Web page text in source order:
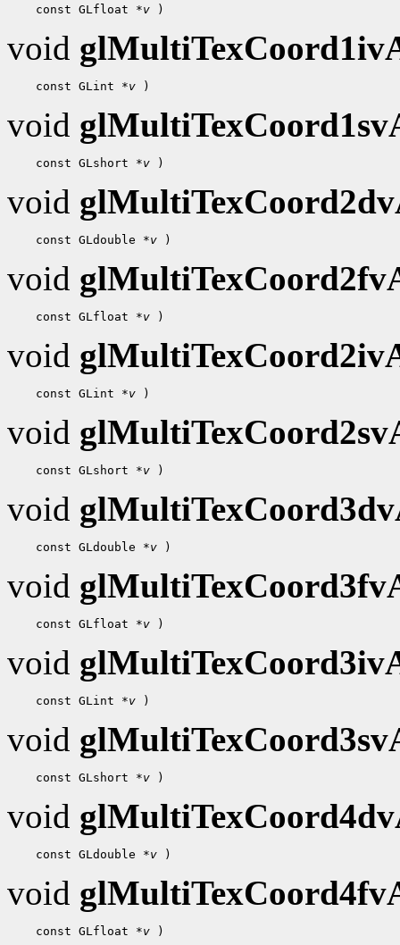
const GLfloat *v
void
const GLint *v
void
const GLshort *v
void
const GLdouble *v
void
const GLfloat *v
void
const GLint *v
void
const GLshort *v
void
const GLdouble *v
void
const GLfloat *v
void
const GLint *v
void
const GLshort *v
void
const GLdouble *v
void
const GLfloat *v